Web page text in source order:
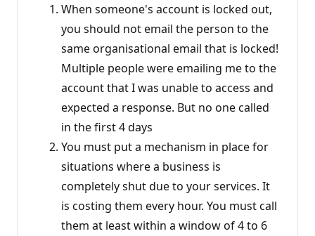
When someone's account is locked out,
you should not email the person to the
same organisational email that is locked!
Multiple people were emailing me to the
account that I was unable to access and
expected a response. But no one called
in the first 4 days
You must put a mechanism in place for
situations where a business is
completely shut due to your services. It
is costing them every hour. You must call
them at least within a window of 4 to 6